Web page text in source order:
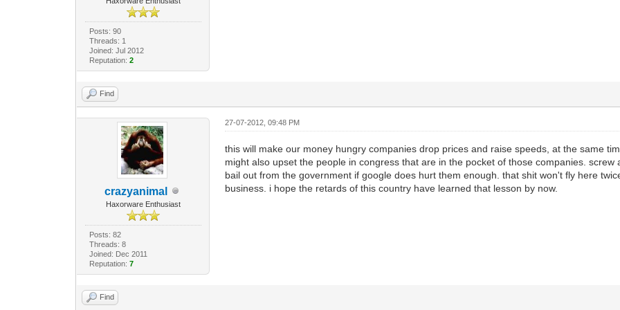
Posts: 90
Threads: 1
Joined: Jul 2012
Reputation: 2
Find
crazyanimal
Haxorware Enthusiast
Posts: 82
Threads: 8
Joined: Dec 2011
Reputation: 7
27-07-2012, 09:48 PM
this will make our money hungry companies drop prices and raise speeds, at the same
might also upset the people in congress that are in the pocket of those companies.
bail out from the government if google does hurt them enough. that shit won't fly here
business. i hope the retards of this country have learned that lesson by now.
Find